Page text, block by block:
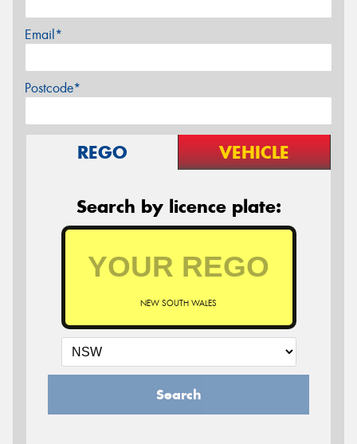
Email*
Postcode*
REGO VEHICLE
Search by licence plate:
NEW SOUTH WALES
Search